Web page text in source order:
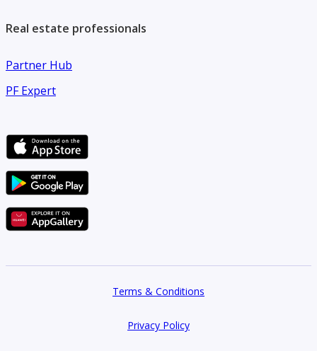
Real estate professionals
Partner Hub
PF Expert
Terms & Conditions
Privacy Policy